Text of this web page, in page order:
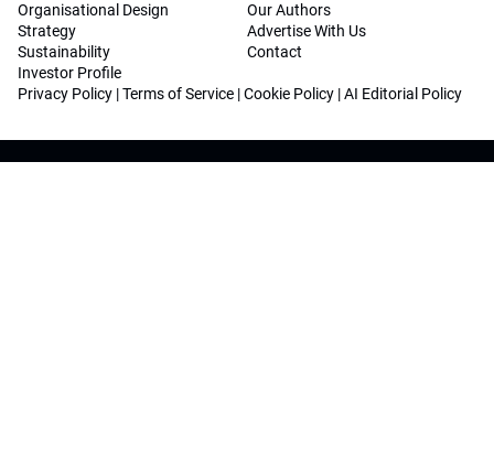
Organisational Design
Strategy
Sustainability
Investor Profile
Our Authors
Advertise With Us
Contact
Privacy Policy |Terms of Service |Cookie Policy |AI Editorial Policy